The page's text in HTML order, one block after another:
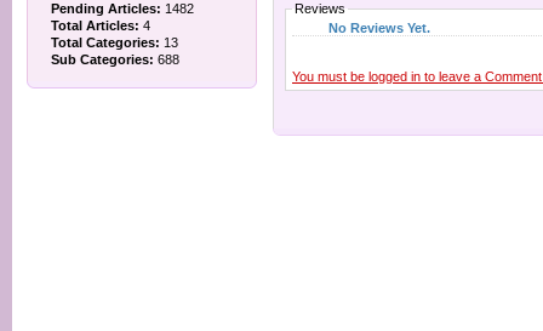
Pending Articles: 1482
Total Articles: 4
Total Categories: 13
Sub Categories: 688
Reviews
No Reviews Yet.
You must be logged in to leave a